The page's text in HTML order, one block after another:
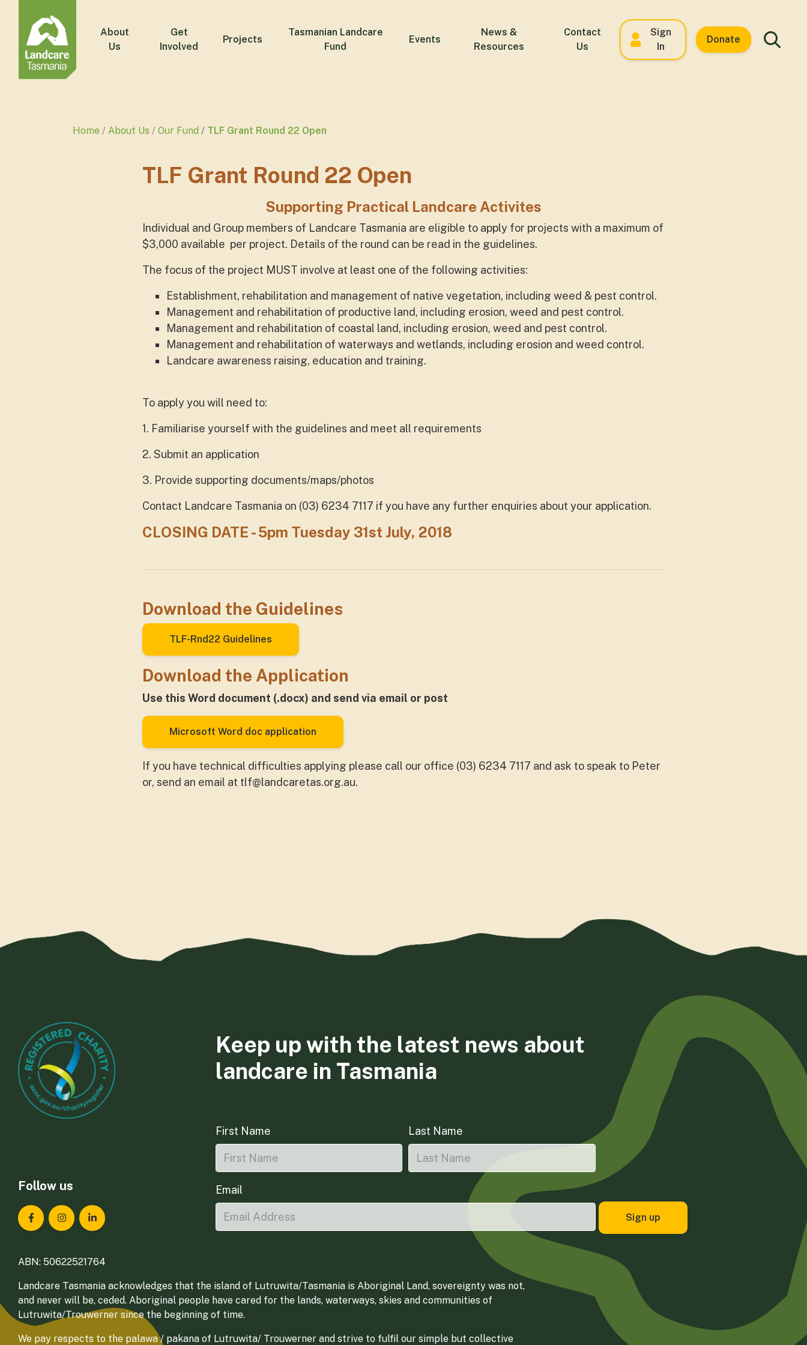
About
Us
Get
Involved
Projects
Tasmanian Landcare
Fund
Events
News &
Resources
Contact
Us
Sign
In
Donate
Home About Us Our Fund TLF Grant Round 22 Open
TLF Grant Round 22 Open
Supporting Practical Landcare Activites
Individual and Group members of Landcare Tasmania are eligible to apply for projects with a maximum of
$3,000 available per project. Details of the round can be read in the guidelines.
The focus of the project MUST involve at least one of the following activities:
Establishment, rehabilitation and management of native vegetation, including weed & pest control.
Management and rehabilitation of productive land, including erosion, weed and pest control.
Management and rehabilitation of coastal land, including erosion, weed and pest control.
Management and rehabilitation of waterways and wetlands, including erosion and weed control.
Landcare awareness raising, education and training.
To apply you will need to:
1. Familiarise yourself with the guidelines and meet all requirements
2. Submit an application
3. Provide supporting documents/maps/photos
Contact Landcare Tasmania on (03) 6234 7117 if you have any further enquiries about your application.
CLOSING DATE - 5pm Tuesday 31st July, 2018
Download the Guidelines
TLF-Rnd22 Guidelines
Download the Application
Use this Word document (.docx) and send via email or post
Microsoft Word doc application
If you have technical difficulties applying please call our office (03) 6234 7117 and ask to speak to Peter
or, send an email at tlf@landcaretas.org.au.
Follow us
Landcare Tasmania on Facebook
Landcare Tasmania on Instagram
Landcare Tasmania on LinkedIn
Keep up with the latest news about
landcare in Tasmania
First Name Last Name
Email
ABN: 50622521764
Landcare Tasmania acknowledges that the island of Lutruwita/Tasmania is Aboriginal Land, sovereignty was not,
and never will be, ceded. Aboriginal people have cared for the lands, waterways, skies and communities of
Lutruwita/Trouwerner since the beginning of time.
We pay respects to the palawa / pakana of Lutruwita/ Trouwerner and strive to fulfil our simple but collective